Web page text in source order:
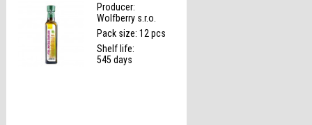
Producer:
Wolfberry s.r.o.
Pack size: 12 pcs
Shelf life:
545 days